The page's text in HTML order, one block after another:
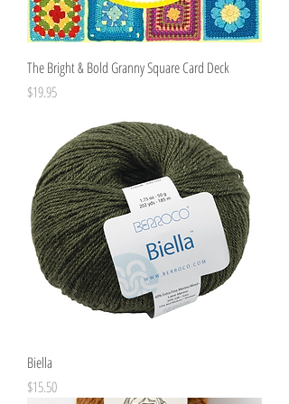
The Bright & Bold Granny Square Card Deck
Price
$19.95
Biella
Price
$15.50